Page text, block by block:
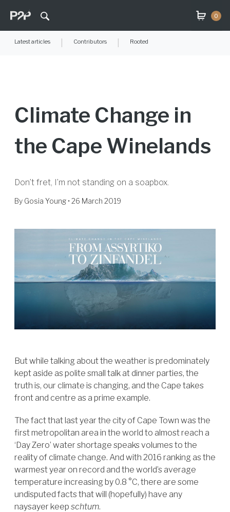
0
Latest articles Contributors Rooted
Climate Change in
the Cape Winelands
Don’t fret, I’m not standing on a soapbox.
By Gosia Young • 26 March 2019
But while talking about the weather is predominately
kept aside as polite small talk at dinner parties, the
truth is, our climate is changing, and the Cape takes
front and centre as a prime example.
The fact that last year the city of Cape Town was the
first metropolitan area in the world to almost reach a
‘Day Zero’ water shortage speaks volumes to the
reality of climate change. And with 2016 ranking as the
warmest year on record and the world’s average
temperature increasing by 0.8 °C, there are some
undisputed facts that will (hopefully) have any
naysayer keep schtum.